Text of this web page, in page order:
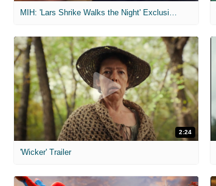
MIH: 'Lars Shrike Walks the Night' Exclusive Interview
2:24
'Wicker' Trailer